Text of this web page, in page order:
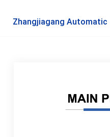
Zhangjiagang